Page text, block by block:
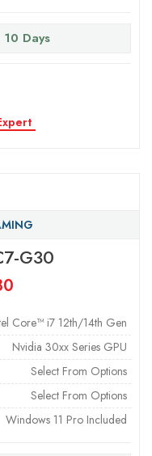
Days
G30
Core™ i7 12th/14th Gen
Nvidia 30xx Series GPU
Select From Options
Select From Options
Windows 11 Pro Included